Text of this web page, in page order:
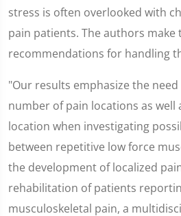
stress is often overlooked with
pain patients. The authors make
recommendations for handling
"Our results emphasize the
number of pain locations as well
location when investigating
between repetitive low force
the development of localized
rehabilitation of patients
musculoskeletal pain, a